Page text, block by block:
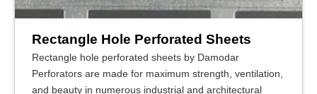
Rectangle Hole Perforated Sheets
Rectangle hole perforated sheets by Damodar
Perforators are made for maximum strength, ventilation,
and beauty in numerous industrial and architectural